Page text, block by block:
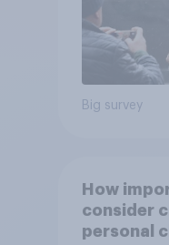
Big survey
How
consider
personal